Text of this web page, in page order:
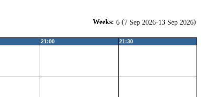
Weeks: 6 (7 Sep 2026-13 Sep 2026)
21:00 21:30